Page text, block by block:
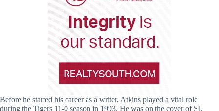
Before he started his career as a writer, Atkins played a vital role
during the Tigers 11-0 season in 1993. He was on the cover of SI,